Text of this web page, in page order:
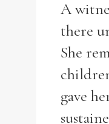
A
there
She
gave